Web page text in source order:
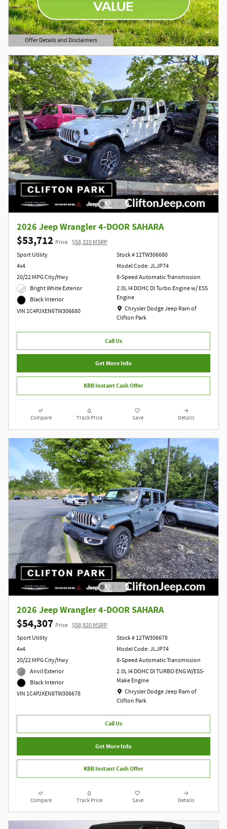
Offer Details and Disclaimers
Open Details Modal
2026 Jeep Wrangler 4-DOOR SAHARA
$53,712 Price $58,325 MSRP
Sport Utility
4x4
20/22 MPG City/Hwy
Bright White Exterior
Black Interior
VIN 1C4PJXEN6TW306680
Stock # 12TW306680
Model Code: JLJP74
8-Speed Automatic Transmission
2.0L I4 DOHC DI Turbo Engine w/ ESS
Engine
Location: Chrysler Dodge Jeep Ram of
Chrysler Dodge Jeep Ram of
Clifton Park
Call Us
Get More Info
KBB Instant Cash Offer
Compare Track Price Save Details
2026 Jeep Wrangler 4-DOOR SAHARA
$54,307 Price $58,920 MSRP
Sport Utility
4x4
20/22 MPG City/Hwy
Anvil Exterior
Black Interior
VIN 1C4PJXEN8TW306678
Stock # 12TW306678
Model Code: JLJP74
8-Speed Automatic Transmission
2.0L I4 DOHC DI TURBO ENG W/ESS-
Make Engine
Location: Chrysler Dodge Jeep Ram of
Chrysler Dodge Jeep Ram of
Clifton Park
Call Us
Get More Info
KBB Instant Cash Offer
Compare Track Price Save Details